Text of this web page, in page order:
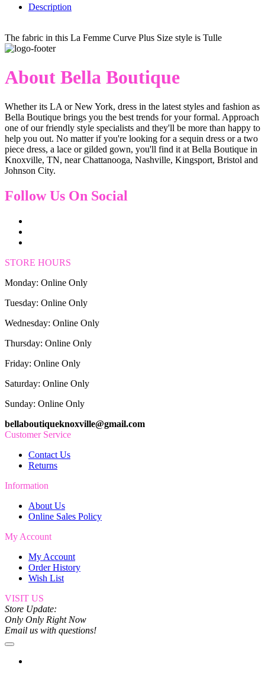
Description
The fabric in this La Femme Curve Plus Size style is Tulle
About Bella Boutique
Whether its LA or New York, dress in the latest styles and fashion as
Bella Boutique brings you the best trends for your formal. Approach
one of our friendly style specialists and they'll be more than happy to
help you out. No matter if you're looking for a sequin dress or a two
piece dress, a lace or gilded gown, you'll find it at Bella Boutique in
Knoxville, TN, near Chattanooga, Nashville, Kingsport, Bristol and
Johnson City.
Follow Us On Social
STORE HOURS
Monday: Online Only
Tuesday: Online Only
Wednesday: Online Only
Thursday: Online Only
Friday: Online Only
Saturday: Online Only
Sunday: Online Only
bellaboutiqueknoxville@gmail.com
Customer Service
Contact Us
Returns
Information
About Us
Online Sales Policy
My Account
My Account
Order History
Wish List
VISIT US
Store Update:
Only Only Right Now
Email us with questions!